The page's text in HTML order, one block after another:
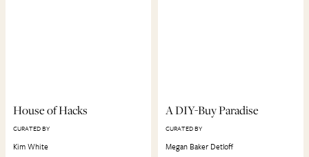
House of Hacks
CURATED BY
Kim White
A DIY-Buy Paradise
CURATED BY
Megan Baker Detloff